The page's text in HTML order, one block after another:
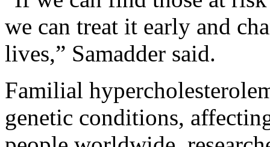
we can treat it early and
lives,” Samadder said.
Familial
genetic conditions,